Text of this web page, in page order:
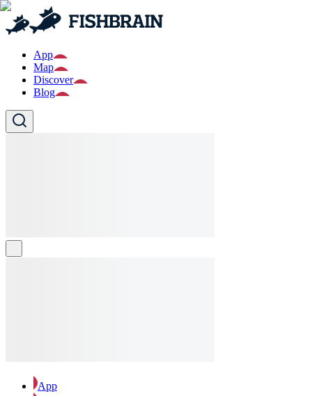
App
Map
Discover
Blog
App